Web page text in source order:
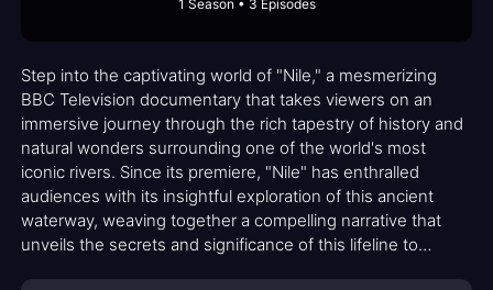
1 Season • 3 Episodes
Step into the captivating world of "Nile," a mesmerizing
BBC Television documentary that takes viewers on an
immersive journey through the rich tapestry of history and
natural wonders surrounding one of the world's most
iconic rivers. Since its premiere, "Nile" has enthralled
audiences with its insightful exploration of this ancient
waterway, weaving together a compelling narrative that
unveils the secrets and significance of this lifeline to